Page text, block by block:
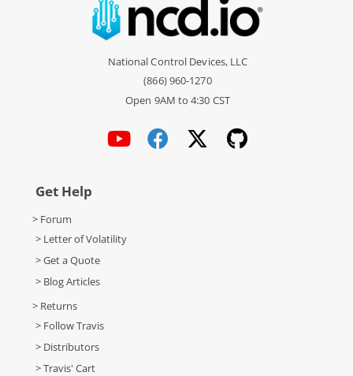
National Control Devices, LLC
(866) 960-1270
Open 9AM to 4:30 CST
Get Help
> Forum
> Letter of Volatility
> Get a Quote
> Blog Articles
> Returns
> Follow Travis
> Distributors
> Travis' Cart